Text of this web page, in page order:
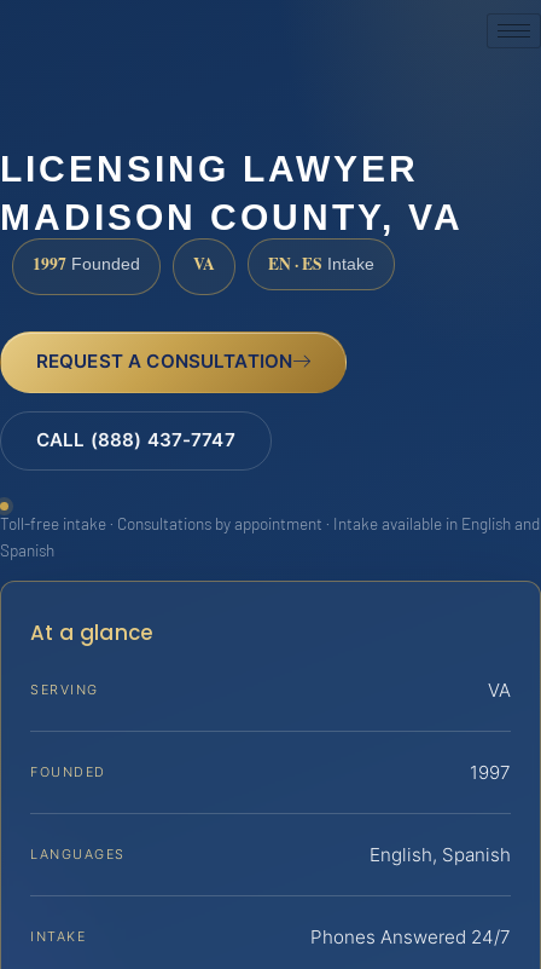
LICENSING LAWYER
MADISON COUNTY, VA
1997 Founded VA EN · ES Intake
REQUEST A CONSULTATION
CALL (888) 437-7747
Toll-free intake · Consultations by appointment · Intake available in English and
Spanish
At a glance
SERVING VA
FOUNDED 1997
LANGUAGES English, Spanish
INTAKE Phones Answered 24/7